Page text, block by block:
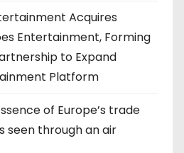
Acquires
Entertainment, Forming
to Expand
Platform
of Europe’s trade
seen through an air